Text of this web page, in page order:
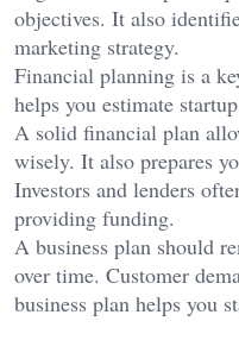
objectives. It also
marketing strategy.
Financial planning is a
helps you estimate
A solid financial plan
wisely. It also prepares
Investors and lenders
providing funding.
A business plan should
over time. Customer
business plan helps you